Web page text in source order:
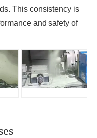
This consistency is
and safety of